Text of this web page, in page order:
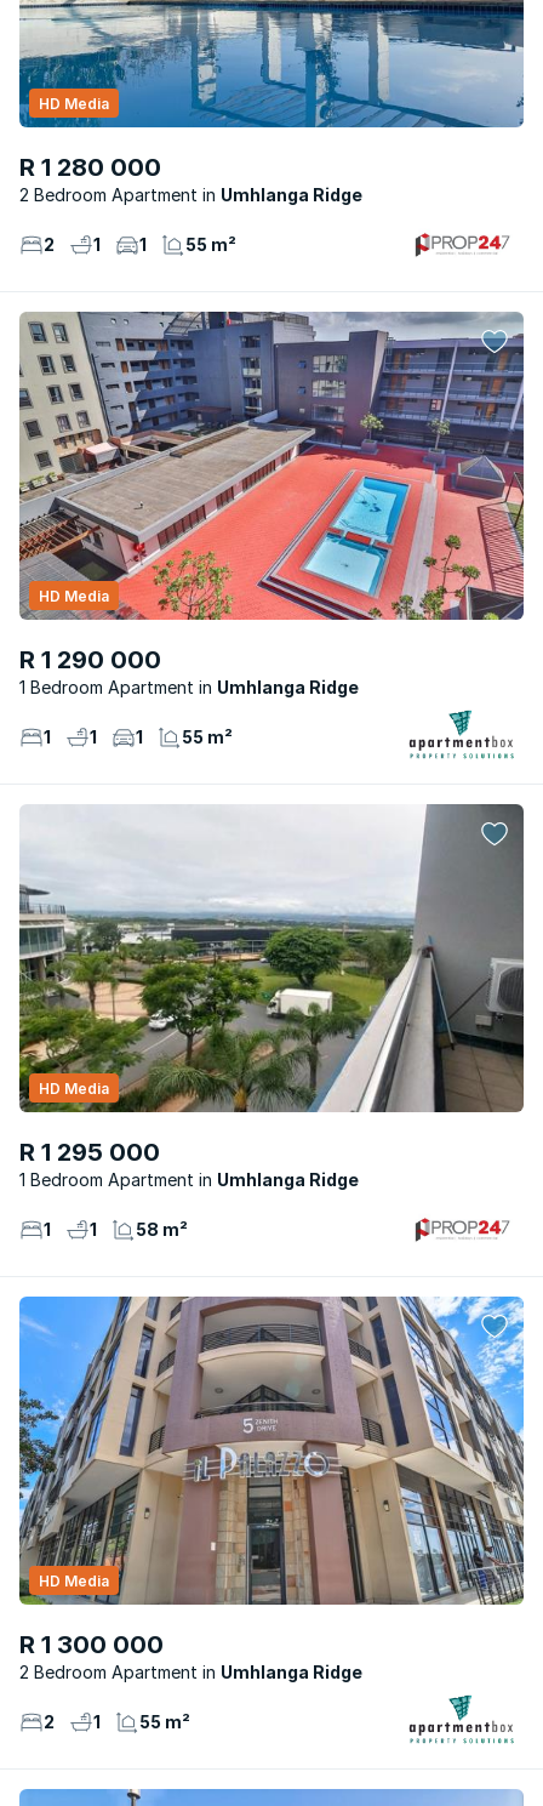
R 1 280 000
2 Bedroom Apartment Umhlanga Ridge
HD Media
2 1 1 55 m²
R 1 290 000
1 Bedroom Apartment Umhlanga Ridge
HD Media
1 1 1 55 m²
R 1 295 000
1 Bedroom Apartment Umhlanga Ridge
HD Media
1 1 58 m²
R 1 300 000
2 Bedroom Apartment Umhlanga Ridge
HD Media
2 1 55 m²